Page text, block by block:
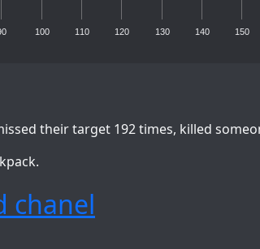
100 110 120 130 140 150
their target 192 times, killed
chanel